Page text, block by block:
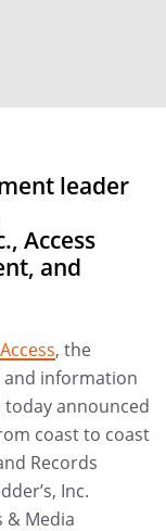
leader
Access
and
Access, the
and information
today announced
coast to coast
Records
Inc.
& Media